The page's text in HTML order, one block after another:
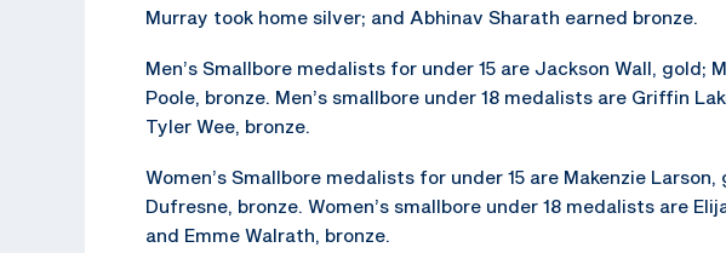
Murray took home silver; and Abhinav Sharath earned bronze.
Men’s Smallbore medalists for under 15 are Jackson Wall, gold;
Poole, bronze. Men’s smallbore under 18 medalists are Griffin
Tyler Wee, bronze.
Women’s Smallbore medalists for under 15 are Makenzie
Dufresne, bronze. Women’s smallbore under 18 medalists are
and Emme Walrath, bronze.